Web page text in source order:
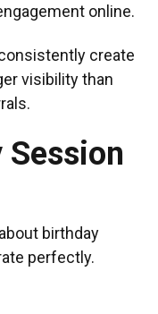
online.
create
visibility than
Session
birthday
perfectly.